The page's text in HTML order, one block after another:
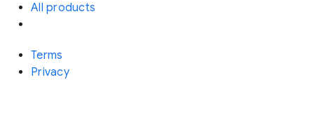
All products
Terms
Privacy